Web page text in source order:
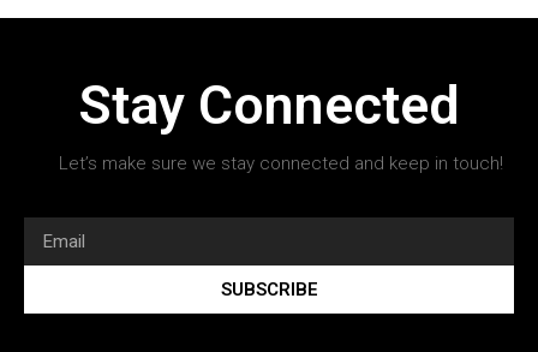
Stay Connected
Let’s make sure we stay connected and keep in touch!
SUBSCRIBE